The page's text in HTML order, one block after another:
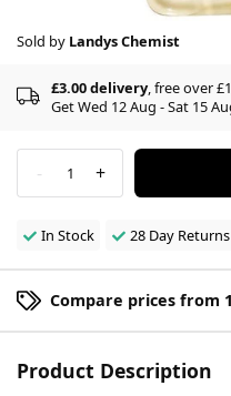
Sold by Landys Chemist
£3.00 delivery, free over
Get Wed 12 Aug - Sat 15
- 1 +
In Stock 28 Day Returns
Compare prices from
Product Description